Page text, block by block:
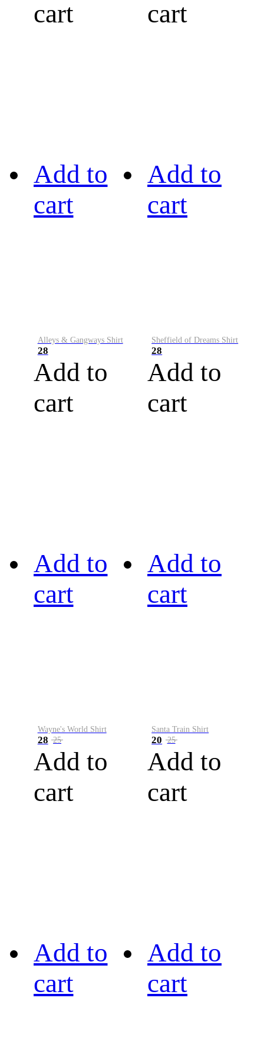
cart
cart
Add to
cart
Alleys & Gangways Shirt
28
Add to
cart
Add to
cart
Sheffield of Dreams Shirt
28
Add to
cart
Add to
cart
Wayne's World Shirt
28 25
Add to
cart
Add to
cart
Santa Train Shirt
20 25
Add to
cart
Add to
cart
Add to
cart